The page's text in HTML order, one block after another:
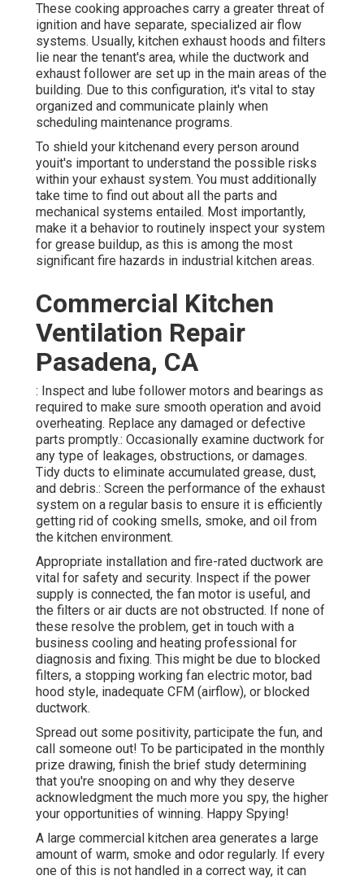
These cooking approaches carry a greater threat of
ignition and have separate, specialized air flow
systems. Usually, kitchen exhaust hoods and filters
lie near the tenant's area, while the ductwork and
exhaust follower are set up in the main areas of the
building. Due to this configuration, it's vital to stay
organized and communicate plainly when
scheduling maintenance programs.
To shield your kitchenand every person around
youit's important to understand the possible risks
within your exhaust system. You must additionally
take time to find out about all the parts and
mechanical systems entailed. Most importantly,
make it a behavior to routinely inspect your system
for grease buildup, as this is among the most
significant fire hazards in industrial kitchen areas.
Commercial Kitchen
Ventilation Repair
Pasadena, CA
: Inspect and lube follower motors and bearings as
required to make sure smooth operation and avoid
overheating. Replace any damaged or defective
parts promptly.: Occasionally examine ductwork for
any type of leakages, obstructions, or damages.
Tidy ducts to eliminate accumulated grease, dust,
and debris.: Screen the performance of the exhaust
system on a regular basis to ensure it is efficiently
getting rid of cooking smells, smoke, and oil from
the kitchen environment.
Appropriate installation and fire-rated ductwork are
vital for safety and security. Inspect if the power
supply is connected, the fan motor is useful, and
the filters or air ducts are not obstructed. If none of
these resolve the problem, get in touch with a
business cooling and heating professional for
diagnosis and fixing. This might be due to blocked
filters, a stopping working fan electric motor, bad
hood style, inadequate CFM (airflow), or blocked
ductwork.
Spread out some positivity, participate the fun, and
call someone out! To be participated in the monthly
prize drawing, finish the brief study determining
that you're snooping on and why they deserve
acknowledgment the much more you spy, the higher
your opportunities of winning. Happy Spying!
A large commercial kitchen area generates a large
amount of warm, smoke and odor regularly. If every
one of this is not handled in a correct way, it can